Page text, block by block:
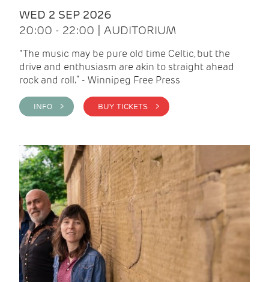
WED 2 SEP 2026
20:00 - 22:00 | AUDITORIUM
“The music may be pure old time Celtic, but the
drive and enthusiasm are akin to straight ahead
rock and roll.” - Winnipeg Free Press
INFO > BUY TICKETS >